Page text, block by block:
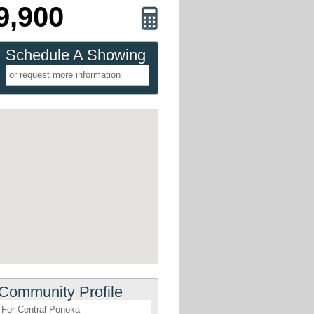
Schedule A Showing
or request more information
Profile
For Central Ponoka